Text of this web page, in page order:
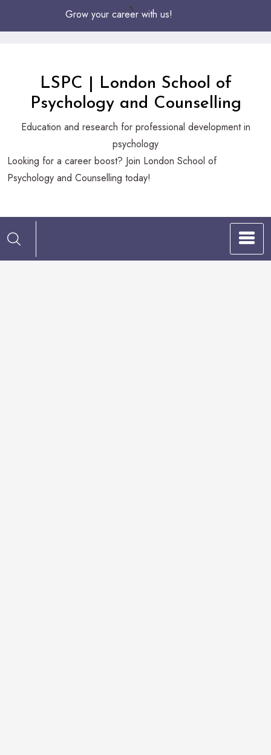
Grow your career with us!
LSPC | London School of
Psychology and Counselling
Education and research for professional development in
psychology
Looking
for
boost?
Looking for a career boost? Join London School of
Psychology and Counselling today!